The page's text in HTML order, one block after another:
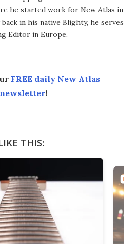
he started work for New Atlas in
in his native Blighty, he serves
Editor in Europe.
FREE daily New Atlas
newsletter!
THIS: